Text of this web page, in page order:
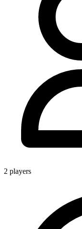
2 players